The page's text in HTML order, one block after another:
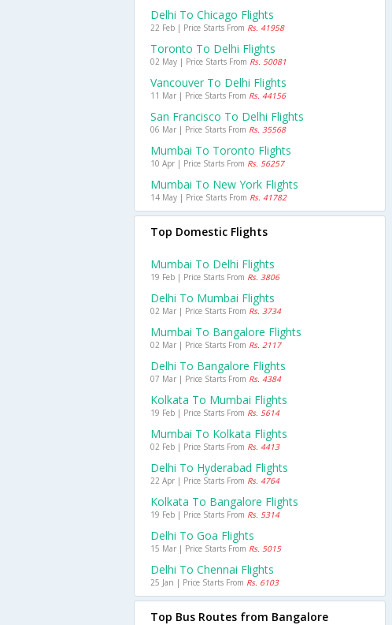
Delhi To Chicago Flights
22 Feb | Price Starts From Rs. 41958
Toronto To Delhi Flights
02 May | Price Starts From Rs. 50081
Vancouver To Delhi Flights
11 Mar | Price Starts From Rs. 44156
San Francisco To Delhi Flights
06 Mar | Price Starts From Rs. 35568
Mumbai To Toronto Flights
10 Apr | Price Starts From Rs. 56257
Mumbai To New York Flights
14 May | Price Starts From Rs. 41782
Top Domestic Flights
Mumbai To Delhi Flights
19 Feb | Price Starts From Rs. 3806
Delhi To Mumbai Flights
02 Mar | Price Starts From Rs. 3734
Mumbai To Bangalore Flights
02 Mar | Price Starts From Rs. 2117
Delhi To Bangalore Flights
07 Mar | Price Starts From Rs. 4384
Kolkata To Mumbai Flights
19 Feb | Price Starts From Rs. 5614
Mumbai To Kolkata Flights
02 Feb | Price Starts From Rs. 4413
Delhi To Hyderabad Flights
22 Apr | Price Starts From Rs. 4764
Kolkata To Bangalore Flights
19 Feb | Price Starts From Rs. 5314
Delhi To Goa Flights
15 Mar | Price Starts From Rs. 5015
Delhi To Chennai Flights
25 Jan | Price Starts From Rs. 6103
Top Bus Routes from Bangalore